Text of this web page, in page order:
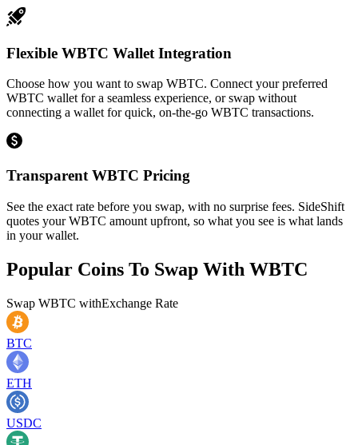
Flexible WBTC Wallet Integration
Choose how you want to swap WBTC. Connect your preferred
WBTC wallet for a seamless experience, or swap without
connecting a wallet for quick, on-the-go WBTC transactions.
Transparent WBTC Pricing
See the exact rate before you swap, with no surprise fees. SideShift
quotes your WBTC amount upfront, so what you see is what lands
in your wallet.
Popular Coins To Swap With WBTC
Swap WBTC withExchange Rate
BTC
ETH
USDC